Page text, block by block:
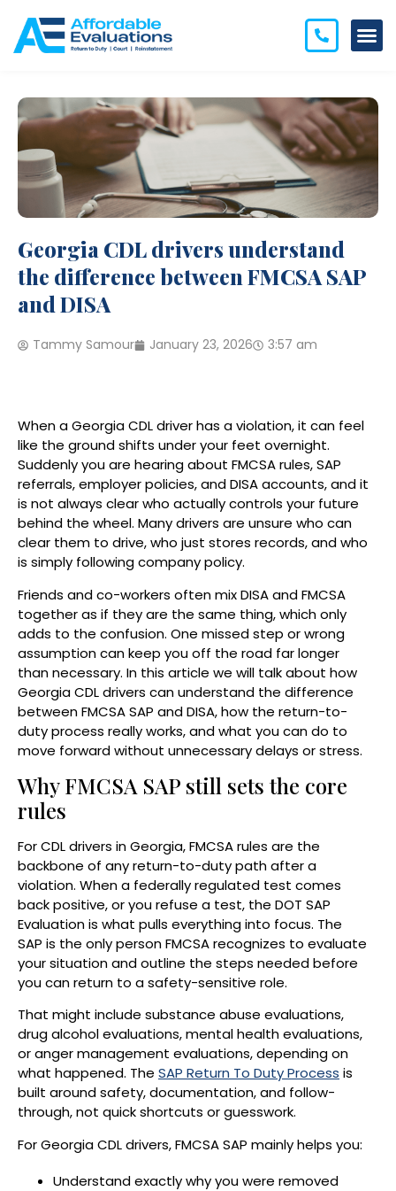
Georgia CDL drivers understand
the difference between FMCSA SAP
and DISA
Tammy Samour January 23, 2026 3:57 am
When a Georgia CDL driver has a violation, it can feel
like the ground shifts under your feet overnight.
Suddenly you are hearing about FMCSA rules, SAP
referrals, employer policies, and DISA accounts, and it
is not always clear who actually controls your future
behind the wheel. Many drivers are unsure who can
clear them to drive, who just stores records, and who
is simply following company policy.
Friends and co-workers often mix DISA and FMCSA
together as if they are the same thing, which only
adds to the confusion. One missed step or wrong
assumption can keep you off the road far longer
than necessary. In this article we will talk about how
Georgia CDL drivers can understand the difference
between FMCSA SAP and DISA, how the return-to-
duty process really works, and what you can do to
move forward without unnecessary delays or stress.
Why FMCSA SAP still sets the core
rules
For CDL drivers in Georgia, FMCSA rules are the
backbone of any return-to-duty path after a
violation. When a federally regulated test comes
back positive, or you refuse a test, the DOT SAP
Evaluation is what pulls everything into focus. The
SAP is the only person FMCSA recognizes to evaluate
your situation and outline the steps needed before
you can return to a safety-sensitive role.
That might include substance abuse evaluations,
drug alcohol evaluations, mental health evaluations,
or anger management evaluations, depending on
what happened. The SAP Return To Duty Process is
built around safety, documentation, and follow-
through, not quick shortcuts or guesswork.
For Georgia CDL drivers, FMCSA SAP mainly helps you:
Understand exactly why you were removed